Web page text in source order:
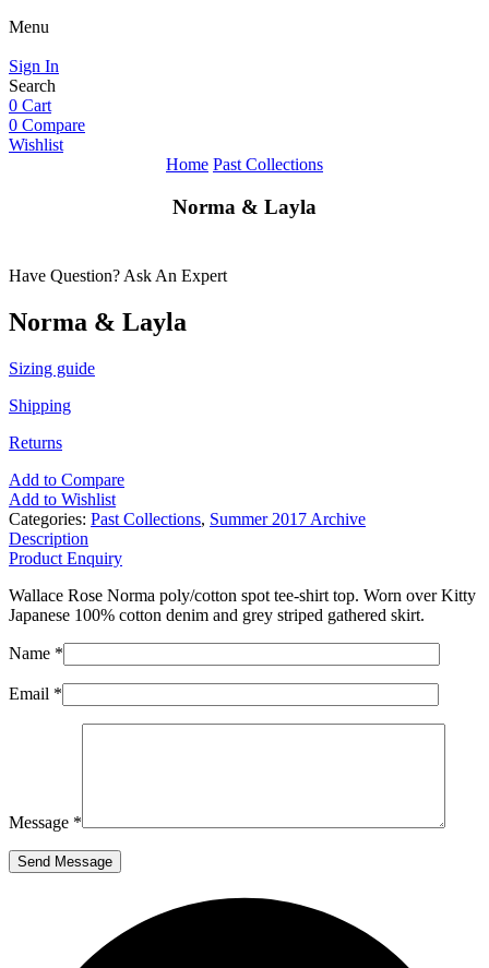
Menu
Sign In
Search
0 Cart
0 Compare
Wishlist
Home Past Collections
Norma & Layla
Have Question? Ask An Expert
Norma & Layla
Sizing guide
Shipping
Returns
Add to Compare
Add to Wishlist
Categories: Past Collections, Summer 2017 Archive
Description
Product Enquiry
Wallace Rose Norma poly/cotton spot tee-shirt top. Worn over Kitty
Japanese 100% cotton denim and grey striped gathered skirt.
Name *
Email *
Message *